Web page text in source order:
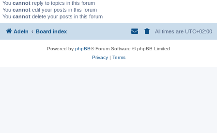
You cannot reply to topics in this forum
You cannot edit your posts in this forum
You cannot delete your posts in this forum
Adeln Board index All times are UTC+02:00
Powered by phpBB® Forum Software © phpBB Limited
Privacy| Terms